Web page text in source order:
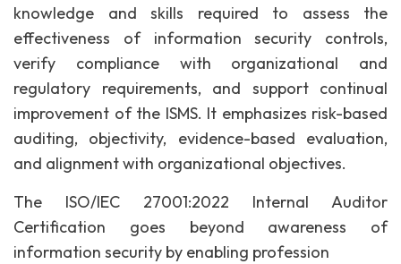
knowledge and skills required to assess the
effectiveness of information security controls,
verify compliance with organizational and
regulatory requirements, and support continual
improvement of the ISMS. It emphasizes risk-based
auditing, objectivity, evidence-based evaluation,
and alignment with organizational objectives.
The ISO/IEC 27001:2022 Internal Auditor
Certification goes beyond awareness of
information security by enabling profession